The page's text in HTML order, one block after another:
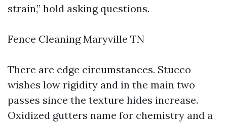
strain,” hold asking questions.
Fence Cleaning Maryville TN
There are edge circumstances. Stucco
wishes low rigidity and in the main two
passes since the texture hides increase.
Oxidized gutters name for chemistry and a